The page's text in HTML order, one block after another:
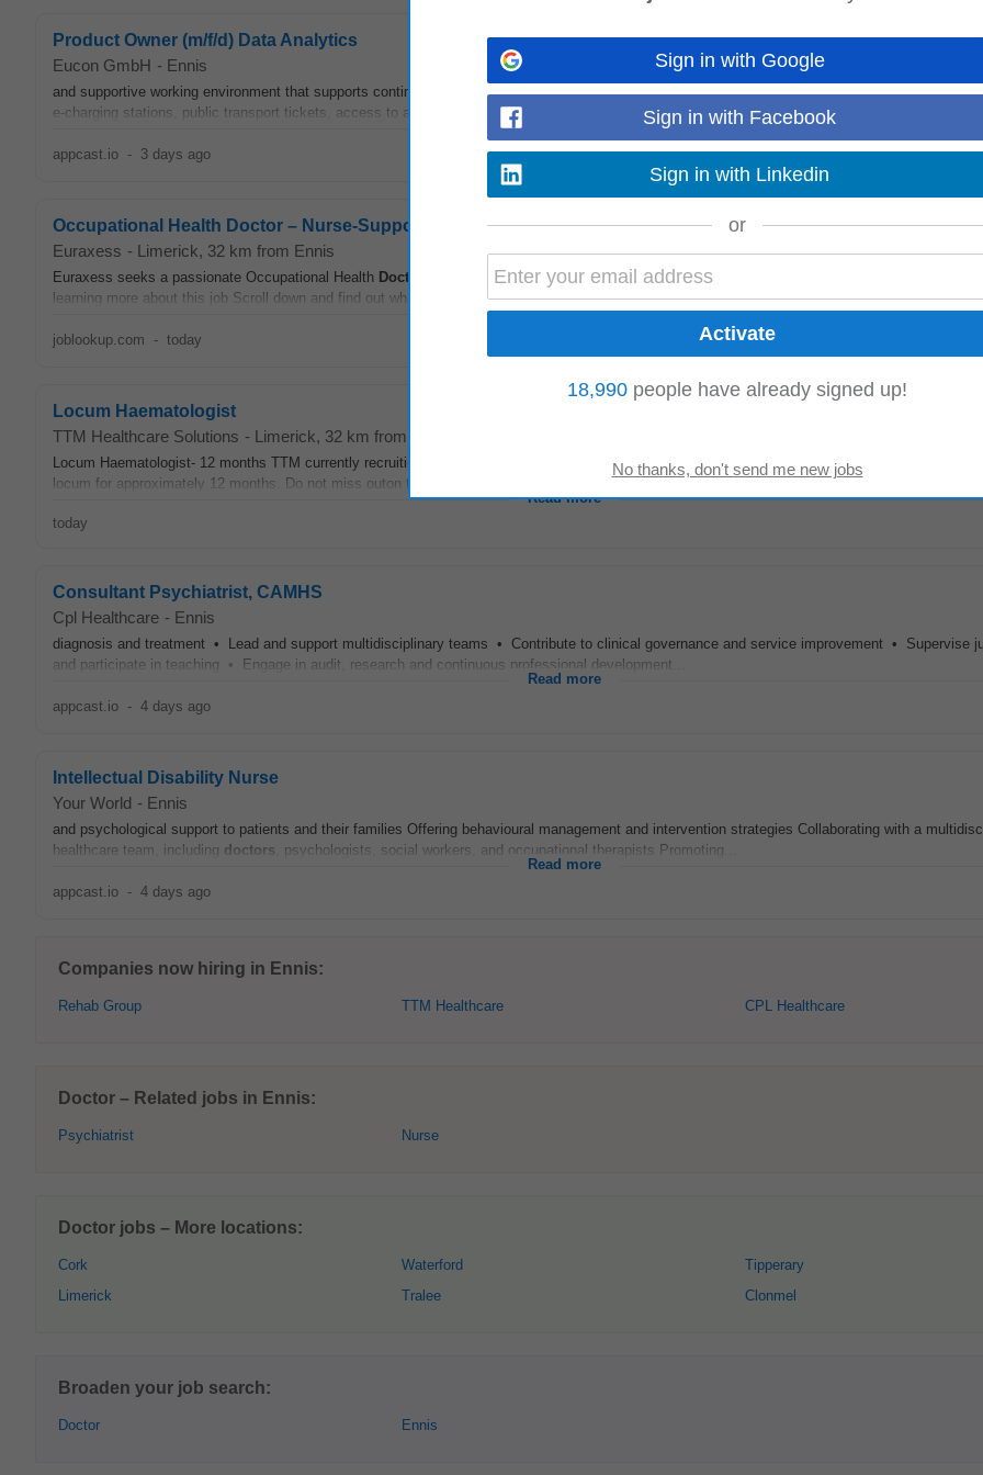
Product Owner (m/f/d) Data Analytics
Eucon GmbH - Ennis
and supportive working environment that supports continuous learning and skill development. • Additional perks and benefits: Benefits such as
e‑charging stations, public transport tickets, access to a company
doctor, and height‑adjustable desks...
appcast.io - 3 days ago
Occupational Health Doctor – Nurse-Supported Training
Euraxess - Limerick, 32 km from Ennis
Euraxess seeks a passionate Occupational Health Doctor
in Limerick City to join a committed team delivering high-quality care in a modern clinic.
learning more about this job Scroll down and find out what skills, experience...
Read more
joblookup.com - today
Locum Haematologist
TTM Healthcare Solutions - Limerick, 32 km from Ennis
Locum Haematologist- 12 months TTM currently recruiting aLocum Haematology ConsultantDoctor
to one of the HSE hospital in Ireland. This is
locum for approximately 12 months. Do not miss outon this interesting and challenging opportunity...
Read more
today
Consultant Psychiatrist, CAMHS
Cpl Healthcare - Ennis
diagnosis and treatment • Lead and support multidisciplinary teams • Contribute to clinical governance and service improvement • Supervise
and participate in teaching • Engage in audit, research and continuous professional development...
Read more
appcast.io - 4 days ago
Intellectual Disability Nurse
Your World - Ennis
and psychological support to patients and their families Offering behavioural management and intervention strategies Collaborating with a
healthcare team, including doctors , psychologists, social workers, and occupational therapists Promoting...
Read more
appcast.io - 4 days ago
Companies now hiring in Ennis:
Rehab Group TTM Healthcare CPL Healthcare
Doctor – Related jobs in Ennis:
Psychiatrist Nurse
Doctor jobs – More locations:
Cork
Limerick
Waterford
Tralee
Tipperary
Clonmel
Broaden your job search:
Doctor Ennis
Sign in with Google
Sign in with Facebook
Sign in with Linkedin
or
18,990 people have already signed up!